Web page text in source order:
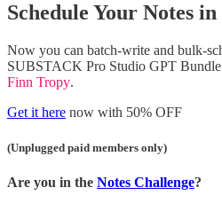
Schedule Your Notes
Now you can batch-write and bulk-
SUBSTACK Pro Studio GPT
Finn Tropy.
Get it here now with 50% OFF
(Unplugged paid members only)
Are you in the Notes Challenge?